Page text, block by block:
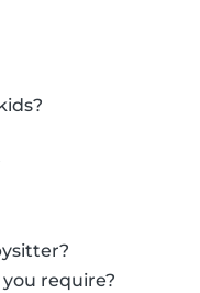
require?